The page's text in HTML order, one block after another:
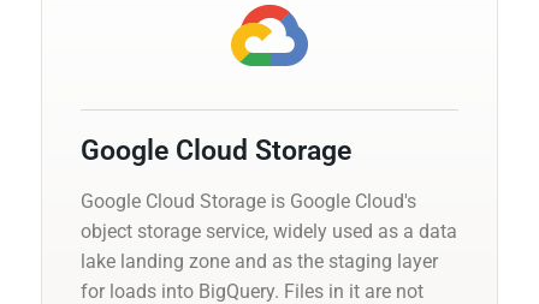
Google Cloud Storage
Google Cloud Storage is Google Cloud's
object storage service, widely used as a data
lake landing zone and as the staging layer
for loads into BigQuery. Files in it are not